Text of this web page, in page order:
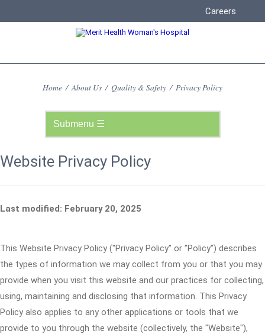
Careers
Home / About Us / Quality & Safety / Privacy Policy
Website Privacy Policy
Last modified: February 20, 2025
This Website Privacy Policy ("Privacy Policy" or "Policy") describes
the types of information we may collect from you or that you may
provide when you visit this website and our practices for collecting,
using, maintaining and disclosing that information. This Privacy
Policy also applies to any other applications or tools that we
provide to you through the website (collectively, the "Website"),